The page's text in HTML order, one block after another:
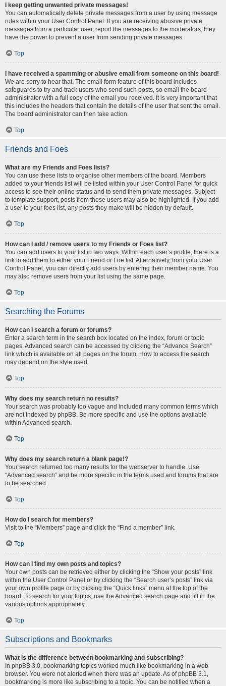
I keep getting unwanted private messages!
You can automatically delete private messages from a user by using message
rules within your User Control Panel. If you are receiving abusive private
messages from a particular user, report the messages to the moderators; they
have the power to prevent a user from sending private messages.
Top
I have received a spamming or abusive email from someone on this board!
We are sorry to hear that. The email form feature of this board includes
safeguards to try and track users who send such posts, so email the board
administrator with a full copy of the email you received. It is very important that
this includes the headers that contain the details of the user that sent the email.
The board administrator can then take action.
Top
Friends and Foes
What are my Friends and Foes lists?
You can use these lists to organise other members of the board. Members
added to your friends list will be listed within your User Control Panel for quick
access to see their online status and to send them private messages. Subject
to template support, posts from these users may also be highlighted. If you add
a user to your foes list, any posts they make will be hidden by default.
Top
How can I add / remove users to my Friends or Foes list?
You can add users to your list in two ways. Within each user’s profile, there is a
link to add them to either your Friend or Foe list. Alternatively, from your User
Control Panel, you can directly add users by entering their member name. You
may also remove users from your list using the same page.
Top
Searching the Forums
How can I search a forum or forums?
Enter a search term in the search box located on the index, forum or topic
pages. Advanced search can be accessed by clicking the “Advance Search”
link which is available on all pages on the forum. How to access the search
may depend on the style used.
Top
Why does my search return no results?
Your search was probably too vague and included many common terms which
are not indexed by phpBB. Be more specific and use the options available
within Advanced search.
Top
Why does my search return a blank page!?
Your search returned too many results for the webserver to handle. Use
“Advanced search” and be more specific in the terms used and forums that are
to be searched.
Top
How do I search for members?
Visit to the “Members” page and click the “Find a member” link.
Top
How can I find my own posts and topics?
Your own posts can be retrieved either by clicking the “Show your posts” link
within the User Control Panel or by clicking the “Search user’s posts” link via
your own profile page or by clicking the “Quick links” menu at the top of the
board. To search for your topics, use the Advanced search page and fill in the
various options appropriately.
Top
Subscriptions and Bookmarks
What is the difference between bookmarking and subscribing?
In phpBB 3.0, bookmarking topics worked much like bookmarking in a web
browser. You were not alerted when there was an update. As of phpBB 3.1,
bookmarking is more like subscribing to a topic. You can be notified when a